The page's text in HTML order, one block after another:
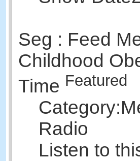
Seg : Feed
Childhood
Time Featured
Category:
Radio
Listen to